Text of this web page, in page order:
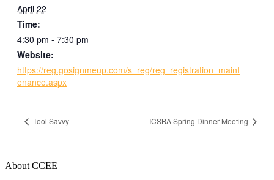
April 22
Time:
4:30 pm - 7:30 pm
Website:
https://reg.gosignmeup.com/s_reg/reg_registration_maint
enance.aspx
Tool Savvy ICSBA Spring Dinner Meeting
About CCEE